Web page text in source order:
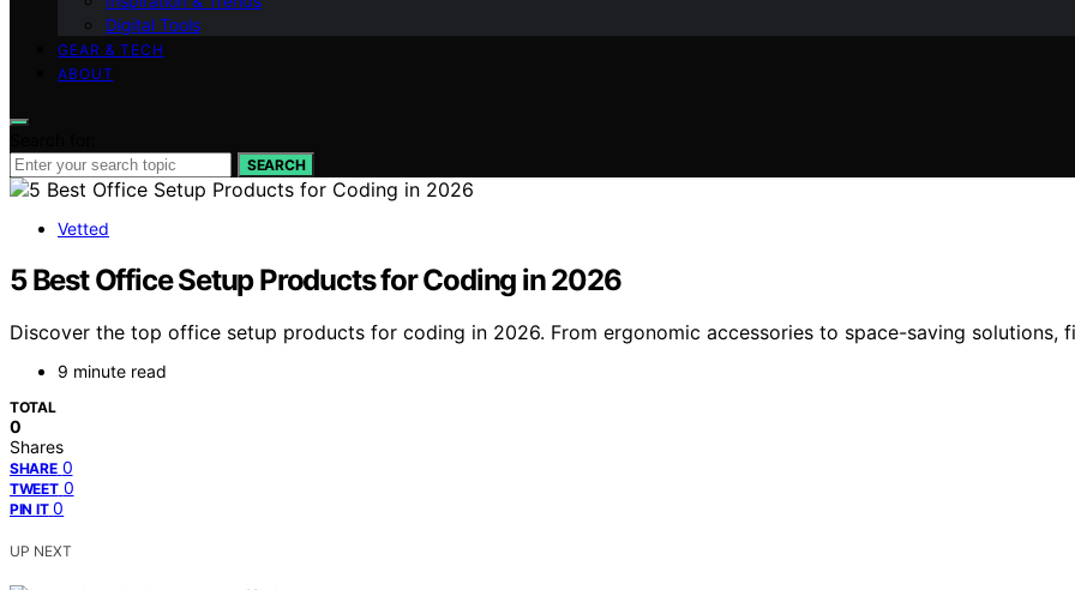
Digital Tools
GEAR & TECH
ABOUT
SEARCH
Vetted
5 Best Office Setup Products for Coding in 2026
Discover the top office setup products for coding in 2026. From ergonomic accessories to space-saving solutions,
9 minute read
TOTAL
0
Shares
SHARE 0
TWEET 0
PIN IT 0
UP NEXT